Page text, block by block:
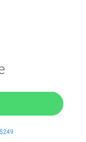
$249